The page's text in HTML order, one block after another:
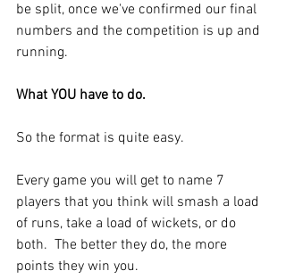
be split, once we've confirmed our final
numbers and the competition is up and
running.
What YOU have to do.
So the format is quite easy.
Every game you will get to name 7
players that you think will smash a load
of runs, take a load of wickets, or do
both.  The better they do, the more
points they win you.